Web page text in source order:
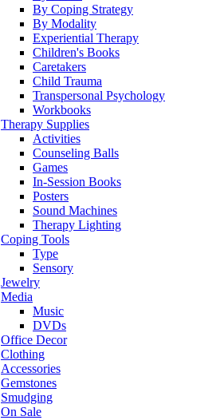
By Coping Strategy
By Modality
Experiential Therapy
Children's Books
Caretakers
Child Trauma
Transpersonal Psychology
Workbooks
Therapy Supplies
Activities
Counseling Balls
Games
In-Session Books
Posters
Sound Machines
Therapy Lighting
Coping Tools
Type
Sensory
Jewelry
Media
Music
DVDs
Office Decor
Clothing
Accessories
Gemstones
Smudging
On Sale